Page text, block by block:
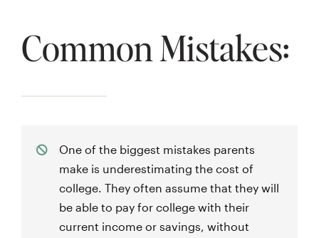
Common Mistakes:
One of the biggest mistakes parents
make is underestimating the cost of
college. They often assume that they will
be able to pay for college with their
current income or savings, without